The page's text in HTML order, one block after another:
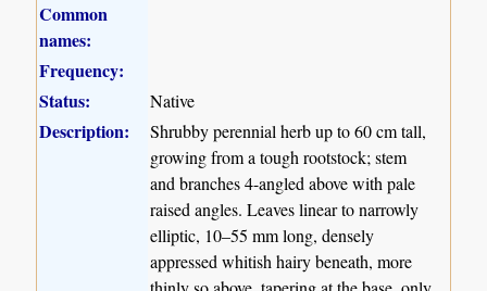
Common
names:
Frequency:
Status:
Native
Description:
Shrubby perennial herb up to 60 cm tall,
growing from a tough rootstock; stem
and branches 4-angled above with pale
raised angles. Leaves linear to narrowly
elliptic, 10–55 mm long, densely
appressed whitish hairy beneath, more